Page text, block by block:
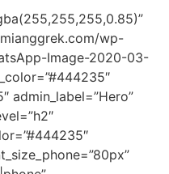
wp-
Image-2020-03-
admin_label=”Hero”